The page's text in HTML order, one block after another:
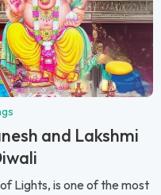
and Lakshmi
Lights, is one of the most